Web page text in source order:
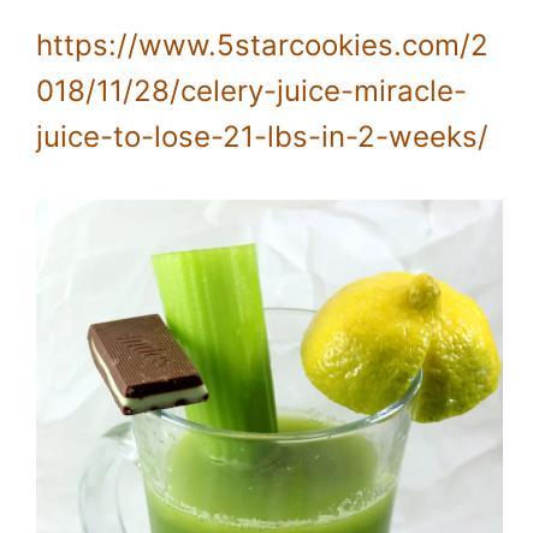
https://www.5starcookies.com/2
018/11/28/celery-juice-miracle-
juice-to-lose-21-lbs-in-2-weeks/